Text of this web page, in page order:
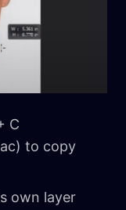
C
to copy
own layer